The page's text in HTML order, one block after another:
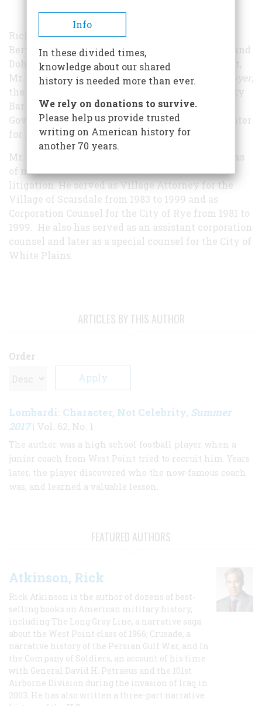
Richard M. Gardella is of counsel at the firm of
Bertine, Hufnagel, Headley, Zeltner, Drummond, and
Dohn in Scarsdale, New York. A former journalist,
Mr. Gardella is editor-in-chief ofWestchester Lawyer,
the monthly magazine of the Westchester County
Bar Association, the ABA’s State and Local
Government Law Section as well as the ABA Center
for Professional Responsibility.
Mr. Gardella concentrates his practice in the areas
of municipal and land use law, and appellate
litigation. He served as Village Attorney for the
Village of Scarsdale from 1983 to 1999 and as
Corporation Counsel for the City of Rye from 1981 to
1999. He also has served as an assistant corporation
counsel and later as a special counsel for the City of
White Plains.
ARTICLES BY THIS AUTHOR
Order
Lombardi: Character, Not Celebrity, Summer
2017| Vol. 62, No. 1
The author was a high school football player when a
junior coach from West Point tried to recruit him. Years
later, the player discovered who the now-famous coach
was, and learned a valuable lesson.
FEATURED AUTHORS
Atkinson, Rick
Rick Atkinson is the author of dozens of best-
selling books on American military history,
including The Long Gray Line, a narrative saga
about the West Point class of 1966; Crusade, a
narrative history of the Persian Gulf War, and In
the Company of Soldiers, an account of his time
with General David H. Petraeus and the 101st
Airborne Division during the invasion of Iraq in
2003. He has also written a three-part narrative
Info
In these divided times,
knowledge about our shared
history is needed more than ever.
We rely on donations to survive.
Please help us provide trusted
writing on American history for
another 70 years.